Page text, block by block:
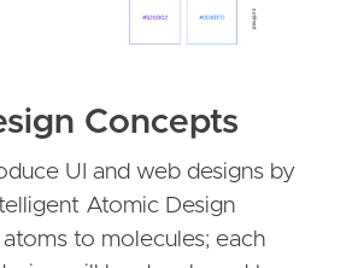
Concepts
UI and web designs by
Atomic Design
to molecules; each